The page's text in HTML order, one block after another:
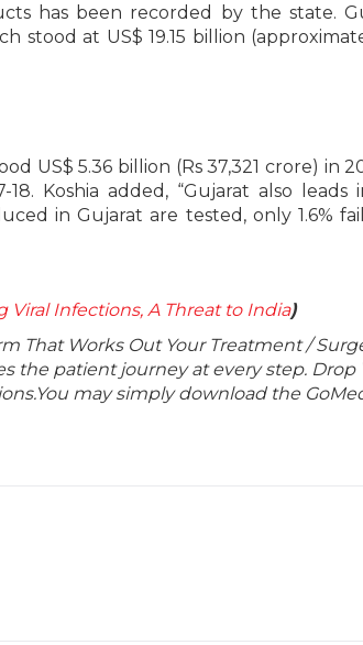
has been recorded by the state.
stood at US$ 19.15 billion
US$ 5.36 billion (Rs 37,321 crore) in
Koshia added, “Gujarat also leads
in Gujarat are tested, only 1.6%
Infections, A Threat to India)
That Works Out Your Treatment /
the patient journey at every step. Drop
may simply download the